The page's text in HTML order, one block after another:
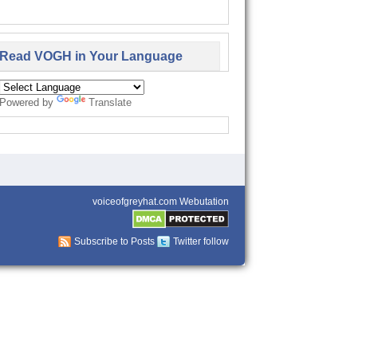
Read VOGH in Your Language
Powered by Translate
voiceofgreyhat.com Webutation
Subscribe to Posts Twitter follow